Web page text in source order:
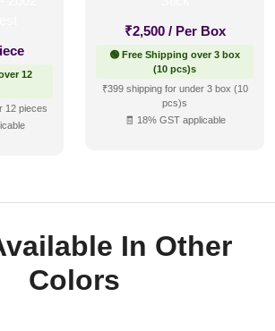
12
12 pieces
₹2,500 / Per Box
🟢 Free Shipping over 3 box
(10 pcs)s
₹399 shipping for under 3 box (10
pcs)s
🧾 18% GST applicable
In Other
Colors